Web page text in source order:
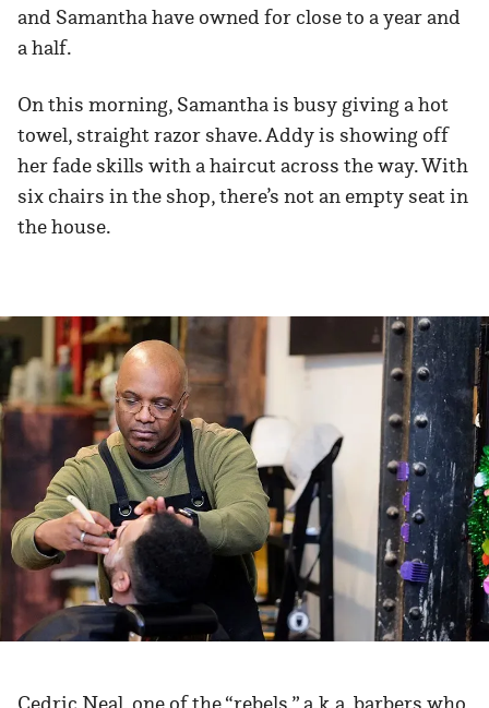
and Samantha have owned for close to a year and
a half.
On this morning, Samantha is busy giving a hot
towel, straight razor shave. Addy is showing off
her fade skills with a haircut across the way. With
six chairs in the shop, there’s not an empty seat in
the house.